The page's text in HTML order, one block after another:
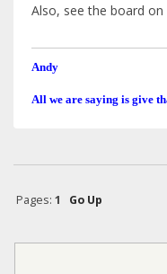
Also, see the board
Andy
All we are saying is give
Pages: 1
Go Up